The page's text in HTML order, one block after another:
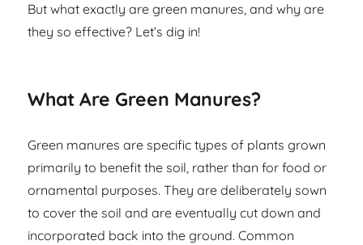
But what exactly are green manures, and why are
they so effective? Let’s dig in!
What Are Green Manures?
Green manures are specific types of plants grown
primarily to benefit the soil, rather than for food or
ornamental purposes. They are deliberately sown
to cover the soil and are eventually cut down and
incorporated back into the ground. Common